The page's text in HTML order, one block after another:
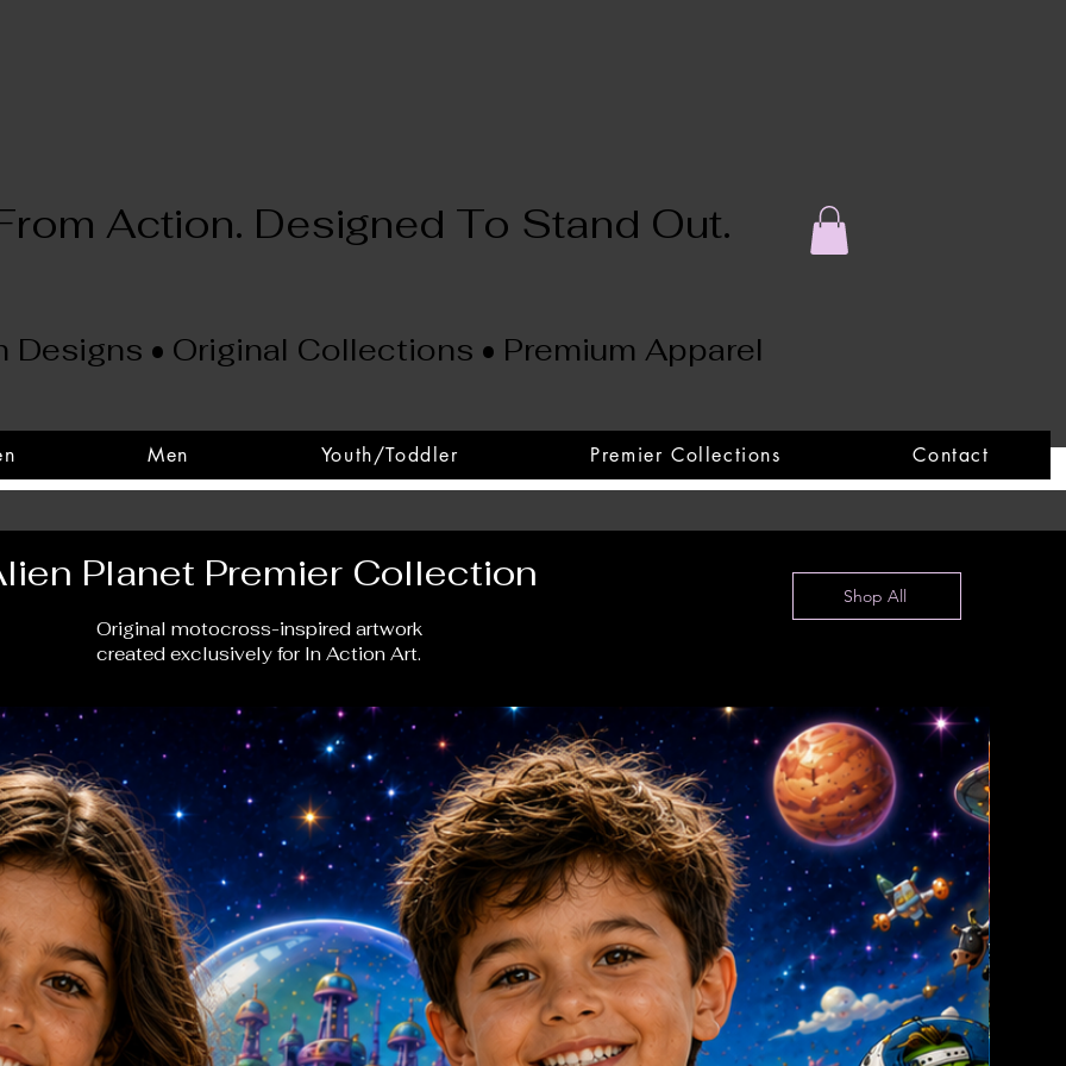
Action. Designed To Stand Out.
Designs • Original Collections • Premium Apparel
Men Youth/Toddler Premier Collections Contact
Shop All
Original motocross-inspired artwork
created exclusively for In Action Art.
Planet Premier Collection